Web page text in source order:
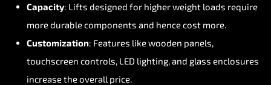
Capacity: Lifts designed for higherweight loads require
moredurablecomponents and hencecost more.
Customization: Features likewooden panels,
touchscreen controls, LED lighting,and glass enclosures
increasetheoverall price.